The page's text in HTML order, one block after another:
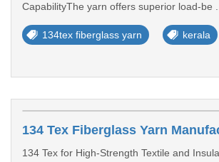
CapabilityThe yarn offers superior load-be
134tex fiberglass yarn kerala
134 Tex for High-Strength Textile and